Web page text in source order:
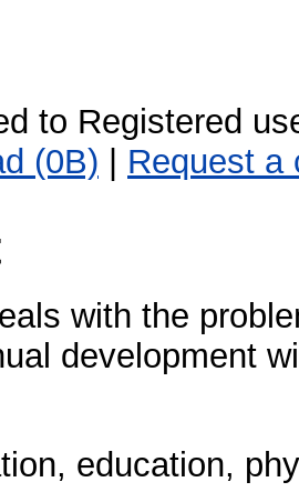
to Registered
(0B) | Request a
with the
development
education,